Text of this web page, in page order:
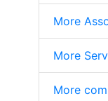
More
More
More